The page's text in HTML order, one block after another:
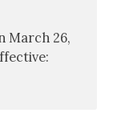
March 26,